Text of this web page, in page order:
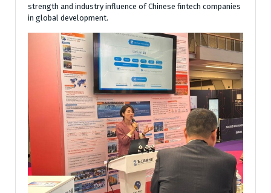
strength and industry influence of Chinese fintech companies
in global development.